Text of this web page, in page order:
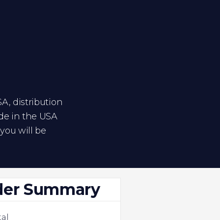
distribution
in the USA
will be
Summary